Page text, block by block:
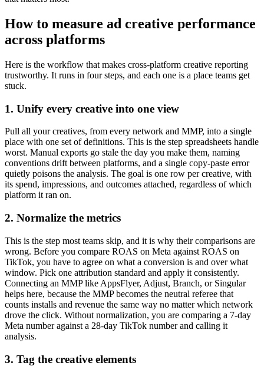
How to measure ad creative performance
across platforms
Here is the workflow that makes cross-platform creative reporting
trustworthy. It runs in four steps, and each one is a place teams get
stuck.
1. Unify every creative into one view
Pull all your creatives, from every network and MMP, into a single
place with one set of definitions. This is the step spreadsheets handle
worst. Manual exports go stale the day you make them, naming
conventions drift between platforms, and a single copy-paste error
quietly poisons the analysis. The goal is one row per creative, with
its spend, impressions, and outcomes attached, regardless of which
platform it ran on.
2. Normalize the metrics
This is the step most teams skip, and it is why their comparisons are
wrong. Before you compare ROAS on Meta against ROAS on
TikTok, you have to agree on what a conversion is and over what
window. Pick one attribution standard and apply it consistently.
Connecting an MMP like AppsFlyer, Adjust, Branch, or Singular
helps here, because the MMP becomes the neutral referee that
counts installs and revenue the same way no matter which network
drove the click. Without normalization, you are comparing a 7-day
Meta number against a 28-day TikTok number and calling it
analysis.
3. Tag the creative elements